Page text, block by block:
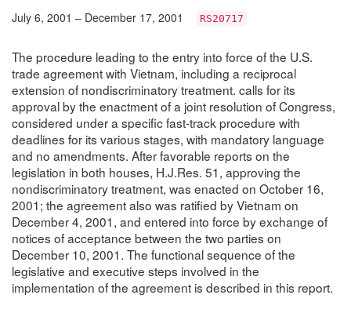
July 6, 2001 – December 17, 2001 RS20717
The procedure leading to the entry into force of the U.S.
trade agreement with Vietnam, including a reciprocal
extension of nondiscriminatory treatment. calls for its
approval by the enactment of a joint resolution of Congress,
considered under a specific fast-track procedure with
deadlines for its various stages, with mandatory language
and no amendments. After favorable reports on the
legislation in both houses, H.J.Res. 51, approving the
nondiscriminatory treatment, was enacted on October 16,
2001; the agreement also was ratified by Vietnam on
December 4, 2001, and entered into force by exchange of
notices of acceptance between the two parties on
December 10, 2001. The functional sequence of the
legislative and executive steps involved in the
implementation of the agreement is described in this report.